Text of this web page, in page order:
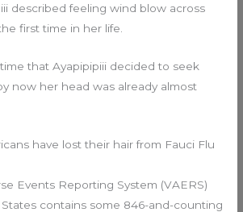
described feeling wind blow across
first time in her life.
that Ayapipipiii decided to seek
now her head was already almost
have lost their hair from Fauci Flu
Events Reporting System (VAERS)
contains some 846-and-counting